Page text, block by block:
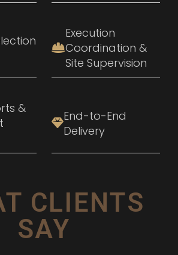
Execution
Coordination &
Site Supervision
&
End-to-End
Delivery
CLIENTS
SAY